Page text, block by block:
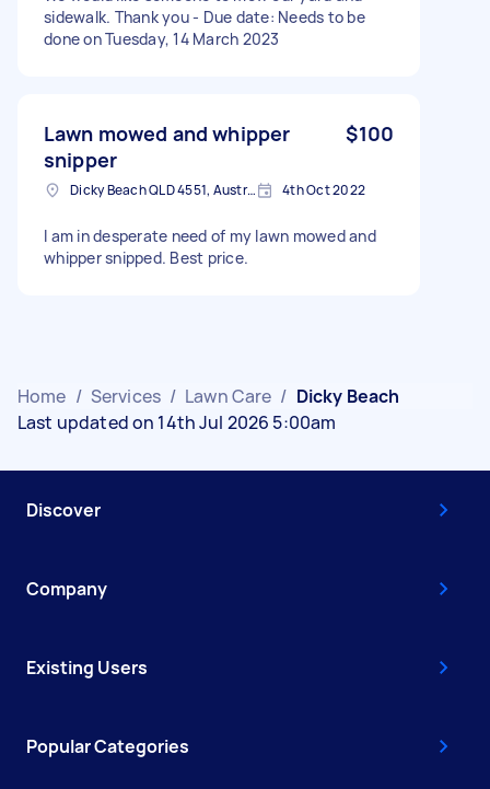
sidewalk. Thank you - Due date: Needs to be
done on Tuesday, 14 March 2023
Lawn mowed and whipper
snipper
$100
Dicky Beach QLD 4551, Australia 4th Oct 2022
I am in desperate need of my lawn mowed and
whipper snipped. Best price.
Home / Services / Lawn Care / Dicky Beach
Last updated on 14th Jul 2026 5:00am
Discover
Company
Existing Users
Popular Categories